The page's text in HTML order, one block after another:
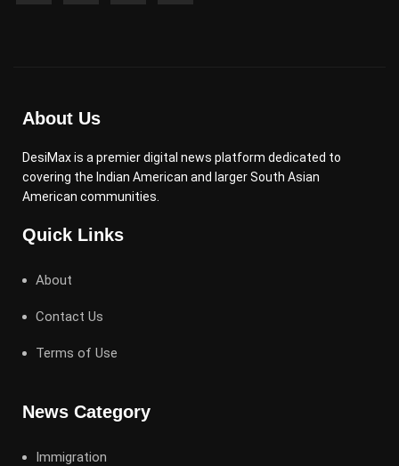
About Us
DesiMax is a premier digital news platform dedicated to
covering the Indian American and larger South Asian
American communities.
Quick Links
About
Contact Us
Terms of Use
News Category
Immigration